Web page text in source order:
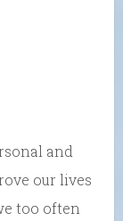
and
our lives
too often